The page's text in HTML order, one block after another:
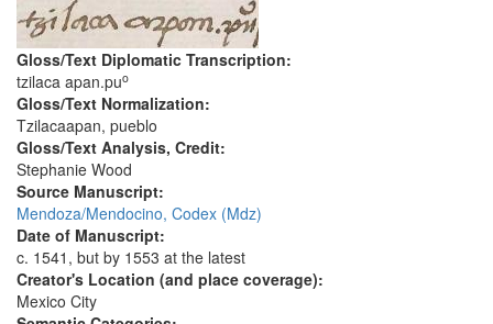
Gloss/Text Diplomatic Transcription:
tzilaca apan.puo
Gloss/Text Normalization:
Tzilacaapan, pueblo
Gloss/Text Analysis, Credit:
Stephanie Wood
Source Manuscript:
Mendoza/Mendocino, Codex (Mdz)
Date of Manuscript:
c. 1541, but by 1553 at the latest
Creator's Location (and place coverage):
Mexico City